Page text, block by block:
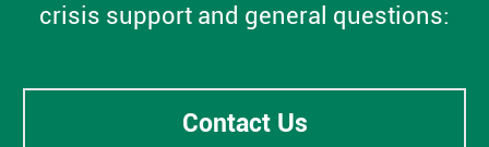
crisis support and general questions:
Contact Us